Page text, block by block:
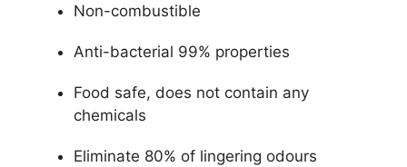
Non-combustible
Anti-bacterial 99% properties
Food safe, does not contain any
chemicals
Eliminate 80% of lingering odours